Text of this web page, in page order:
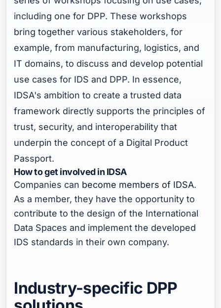
including one for DPP. These workshops
bring together various stakeholders, for
example, from manufacturing, logistics, and
IT domains, to discuss and develop potential
use cases for IDS and DPP. In essence,
IDSA's ambition to create a trusted data
framework directly supports the principles of
trust, security, and interoperability that
underpin the concept of a Digital Product
Passport.
How to get involved in IDSA
Companies can become members of IDSA.
As a member, they have the opportunity to
contribute to the design of the International
Data Spaces and implement the developed
IDS standards in their own company.
Industry-specific DPP